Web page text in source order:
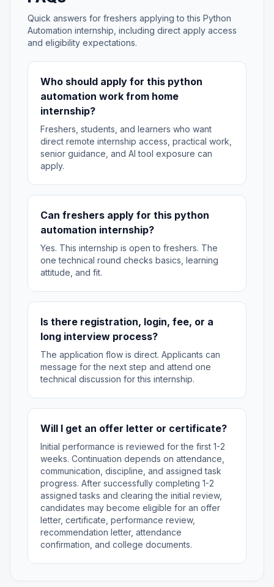
Quick answers for freshers applying to this Python
Automation internship, including direct apply access
and eligibility expectations.
Who should apply for this python
automation work from home
internship?
Freshers, students, and learners who want
direct remote internship access, practical work,
senior guidance, and AI tool exposure can
apply.
Can freshers apply for this python
automation internship?
Yes. This internship is open to freshers. The
one technical round checks basics, learning
attitude, and fit.
Is there registration, login, fee, or a
long interview process?
The application flow is direct. Applicants can
message for the next step and attend one
technical discussion for this internship.
Will I get an offer letter or certificate?
Initial performance is reviewed for the first 1-2
weeks. Continuation depends on attendance,
communication, discipline, and assigned task
progress. After successfully completing 1-2
assigned tasks and clearing the initial review,
candidates may become eligible for an offer
letter, certificate, performance review,
recommendation letter, attendance
confirmation, and college documents.